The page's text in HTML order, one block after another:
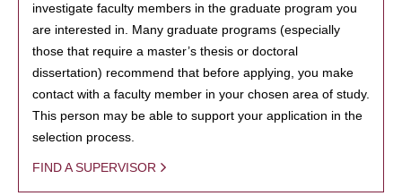
investigate faculty members in the graduate program you
are interested in. Many graduate programs (especially
those that require a master’s thesis or doctoral
dissertation) recommend that before applying, you make
contact with a faculty member in your chosen area of study.
This person may be able to support your application in the
selection process.
FIND A SUPERVISOR